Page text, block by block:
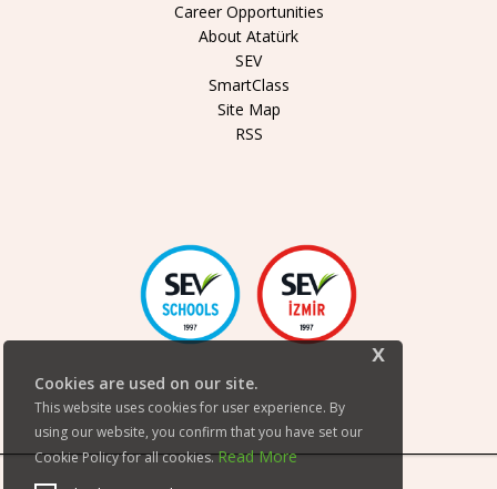
x
Cookies are used on our site.
This website uses cookies for user experience. By
using our website, you confirm that you have set our
Cookie Policy for all cookies.Read More
Career Opportunities
About Atatürk
SEV
SmartClass
Site Map
RSS